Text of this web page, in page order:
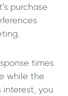
purchase
times
while the
interest, you